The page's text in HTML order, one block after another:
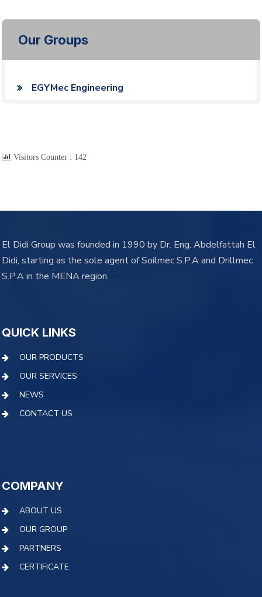
Our Groups
EGYMec Engineering
Visitors Counter : 142
El Didi Group was founded in 1990 by Dr. Eng. Abdelfattah El
Didi, starting as the sole agent of Soilmec S.P.A and Drillmec
S.P.A in the MENA region.
QUICK LINKS
OUR PRODUCTS
OUR SERVICES
NEWS
CONTACT US
COMPANY
ABOUT US
OUR GROUP
PARTNERS
CERTIFICATE